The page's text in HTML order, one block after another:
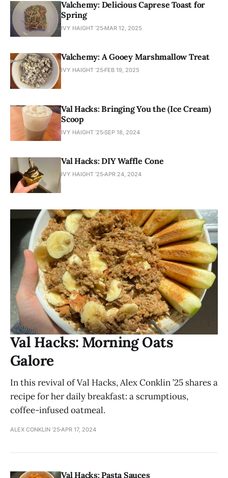
Valchemy: Delicious Caprese Toast for
Spring
IVY HAIGHT ’25 MAR 12, 2025
Valchemy: A Gooey Marshmallow Treat
IVY HAIGHT ’25 FEB 19, 2025
Val Hacks: Bringing You the (Ice Cream)
Scoop
IVY HAIGHT ’25 SEP 18, 2024
Val Hacks: DIY Waffle Cone
IVY HAIGHT ’25 APR 24, 2024
Val Hacks: Morning Oats
Galore
In this revival of Val Hacks, Alex Conklin ’25 shares a
recipe for her daily breakfast: a scrumptious,
coffee-infused oatmeal.
ALEX CONKLIN ’25 APR 17, 2024
Val Hacks: Pasta Sauces